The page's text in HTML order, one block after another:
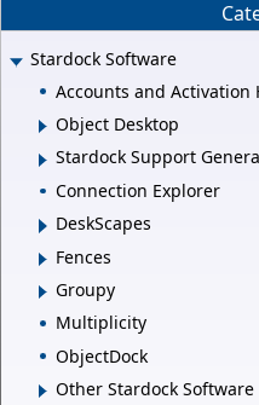
Stardock Software
Accounts and Activation
Object Desktop
Stardock Support
Connection Explorer
DeskScapes
Fences
Groupy
Multiplicity
ObjectDock
Other Stardock Software